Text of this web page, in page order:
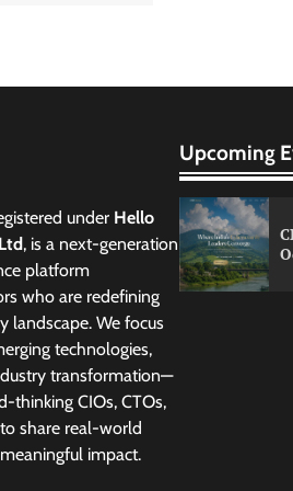
under Hello
, is a next-generation
platform
who are redefining
landscape. We focus
technologies,
transformation—
thinking CIOs, CTOs,
share real-world
impact.
Upcoming